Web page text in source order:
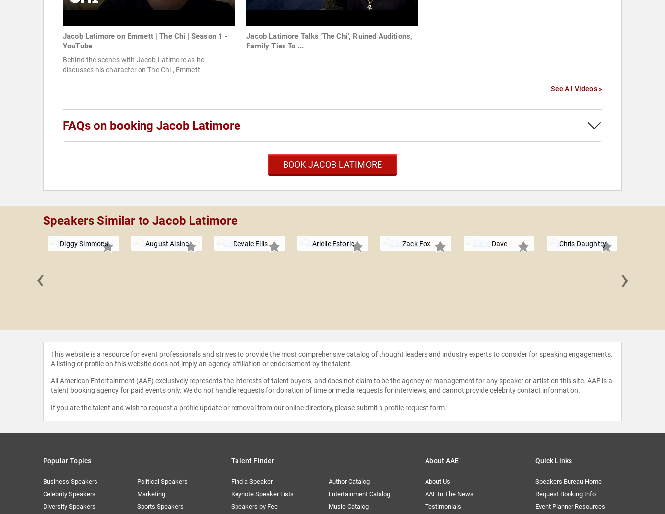
Jacob Latimore on Emmett | The Chi | Season 1 -
YouTube
Behind the scenes with Jacob Latimore as he
discusses his character on The Chi , Emmett.
Jacob Latimore Talks 'The Chi', Ruined Auditions,
Family Ties To ...
See All Videos »
FAQs on booking Jacob Latimore
BOOK JACOB LATIMORE
Speakers Similar to Jacob Latimore
Diggy Simmons August Alsina Devale Ellis Arielle Estoria Zack Fox Dave Chris Daughtry
‹ ›
This website is a resource for event professionals and strives to provide the most comprehensive catalog of thought leaders and industry experts to consider for speaking engagements.
A listing or profile on this website does not imply an agency affiliation or endorsement by the talent.
All American Entertainment (AAE) exclusively represents the interests of talent buyers, and does not claim to be the agency or management for any speaker or artist on this site. AAE is a
talent booking agency for paid events only. We do not handle requests for donation of time or media requests for interviews, and cannot provide celebrity contact information.
If you are the talent and wish to request a profile update or removal from our online directory, please submit a profile request form.
Popular Topics
Business Speakers
Celebrity Speakers
Diversity Speakers
Political Speakers
Marketing
Sports Speakers
Talent Finder
Find a Speaker
Keynote Speaker Lists
Speakers by Fee
Author Catalog
Entertainment Catalog
Music Catalog
About AAE
About Us
AAE In The News
Testimonials
Quick Links
Speakers Bureau Home
Request Booking Info
Event Planner Resources